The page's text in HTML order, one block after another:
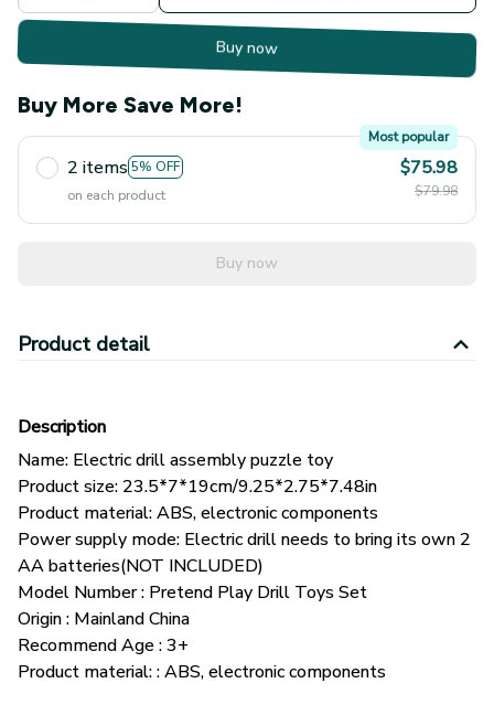
Buy now
Buy More Save More!
2 items 5% OFF
Most popular
on each product
$75.98
$79.98
Buy now
Product detail
Description
Name: Electric drill assembly puzzle toy
Product size: 23.5*7*19cm/9.25*2.75*7.48in
Product material: ABS, electronic components
Power supply mode: Electric drill needs to bring its own 2
AA batteries(NOT INCLUDED)
Model Number : Pretend Play Drill Toys Set
Origin : Mainland China
Recommend Age : 3+
Product material: : ABS, electronic components